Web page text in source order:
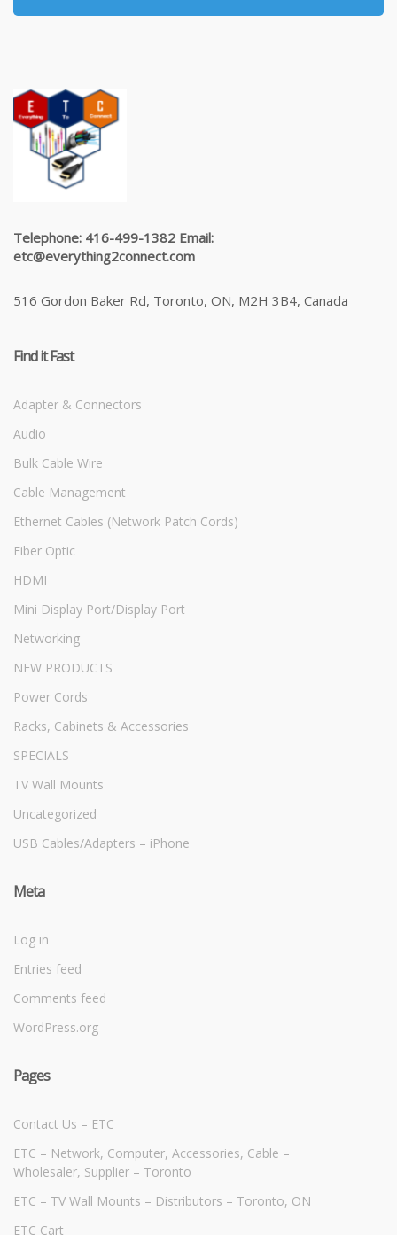
Telephone: 416-499-1382 Email:
etc@everything2connect.com
516 Gordon Baker Rd, Toronto, ON, M2H 3B4, Canada
Find it Fast
Adapter & Connectors
Audio
Bulk Cable Wire
Cable Management
Ethernet Cables (Network Patch Cords)
Fiber Optic
HDMI
Mini Display Port/Display Port
Networking
NEW PRODUCTS
Power Cords
Racks, Cabinets & Accessories
SPECIALS
TV Wall Mounts
Uncategorized
USB Cables/Adapters – iPhone
Meta
Log in
Entries feed
Comments feed
WordPress.org
Pages
Contact Us – ETC
ETC – Network, Computer, Accessories, Cable –
Wholesaler, Supplier – Toronto
ETC – TV Wall Mounts – Distributors – Toronto, ON
ETC Cart